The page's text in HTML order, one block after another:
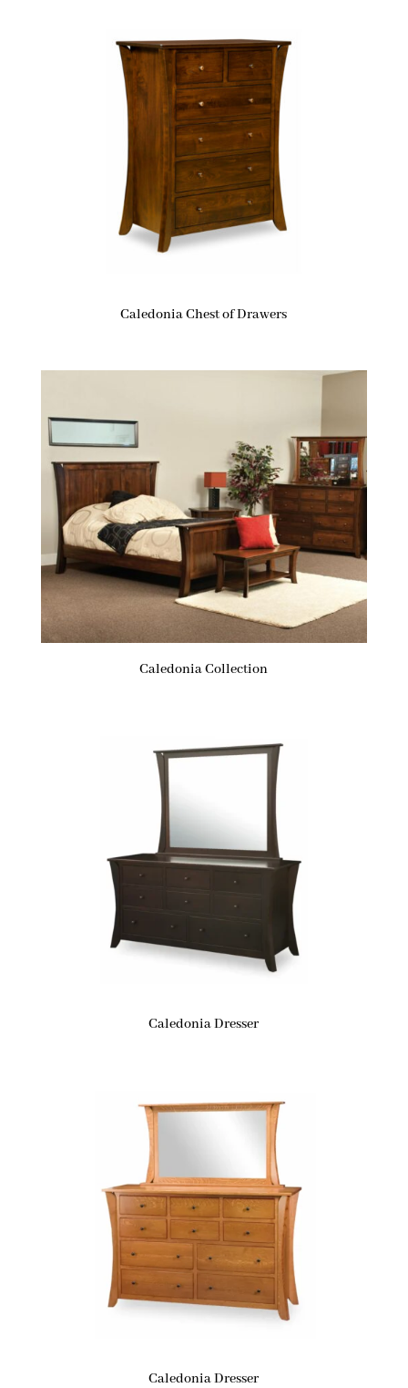
Caledonia Chest of Drawers
Caledonia Collection
Caledonia Dresser
Caledonia Dresser